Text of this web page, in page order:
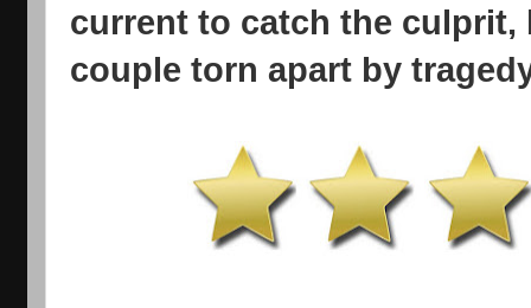
current to catch the culprit,
couple torn apart by